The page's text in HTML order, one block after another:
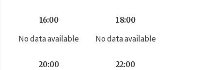
16:00
No data available
18:00
No data available
20:00 22:00